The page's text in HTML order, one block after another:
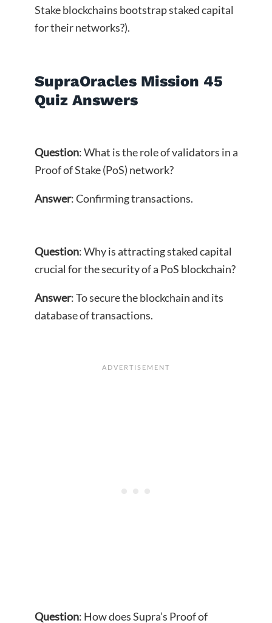
Stake blockchains bootstrap staked capital
for their networks?).
SupraOracles Mission 45
Quiz Answers
Question: What is the role of validators in a
Proof of Stake (PoS) network?
Answer: Confirming transactions.
Question: Why is attracting staked capital
crucial for the security of a PoS blockchain?
Answer: To secure the blockchain and its
database of transactions.
Question: How does Supra’s Proof of